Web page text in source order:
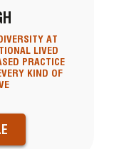
AT
LIVED
PRACTICE
KIND OF